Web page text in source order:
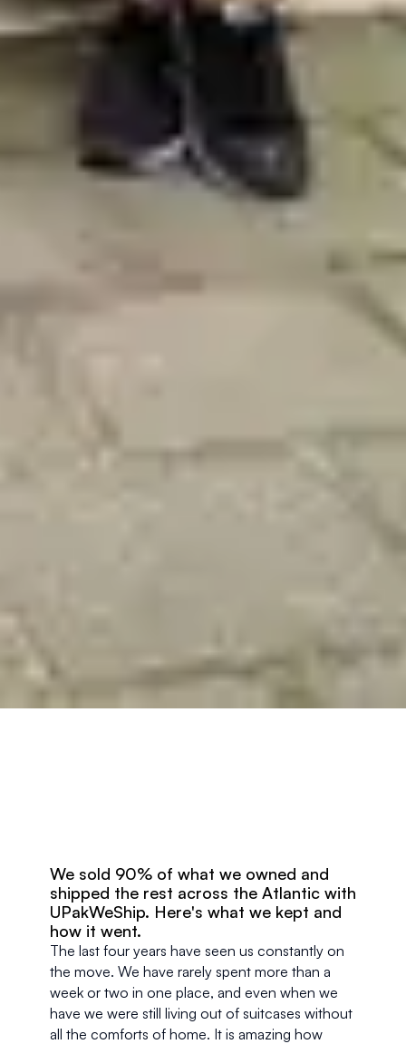
We sold 90% of what we owned and
shipped the rest across the Atlantic with
UPakWeShip. Here's what we kept and
how it went.
The last four years have seen us constantly on
the move. We have rarely spent more than a
week or two in one place, and even when we
have we were still living out of suitcases without
all the comforts of home. It is amazing how